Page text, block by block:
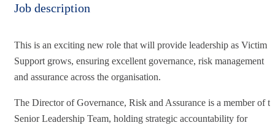
Job description
This is an exciting new role that will provide leadership as Victim
Support grows, ensuring excellent governance, risk management
and assurance across the organisation.
The Director of Governance, Risk and Assurance is a member of
Senior Leadership Team, holding strategic accountability for